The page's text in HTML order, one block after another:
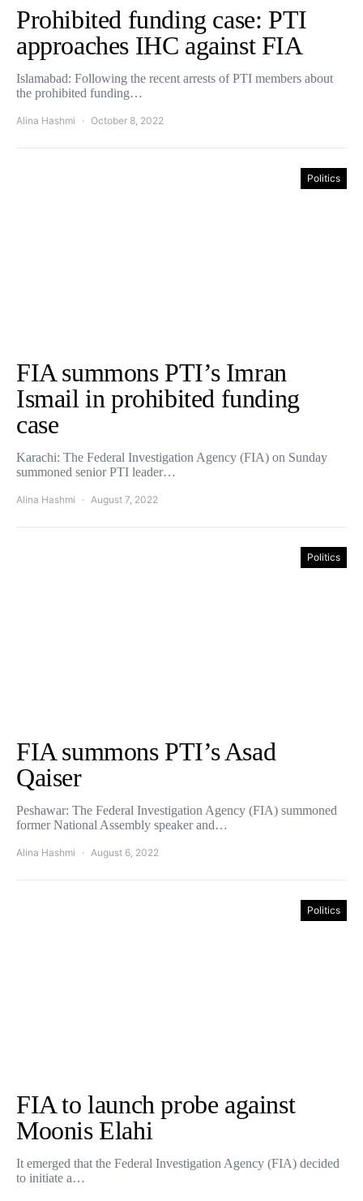
Prohibited funding case: PTI
approaches IHC against FIA
Islamabad: Following the recent arrests of PTI members about
the prohibited funding…
Alina Hashmi October 8, 2022
Politics
FIA summons PTI’s Imran
Ismail in prohibited funding
case
Karachi: The Federal Investigation Agency (FIA) on Sunday
summoned senior PTI leader…
Alina Hashmi August 7, 2022
Politics
FIA summons PTI’s Asad
Qaiser
Peshawar: The Federal Investigation Agency (FIA) summoned
former National Assembly speaker and…
Alina Hashmi August 6, 2022
Politics
FIA to launch probe against
Moonis Elahi
It emerged that the Federal Investigation Agency (FIA) decided
to initiate a…